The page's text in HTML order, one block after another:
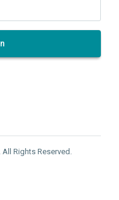
Rights Reserved.